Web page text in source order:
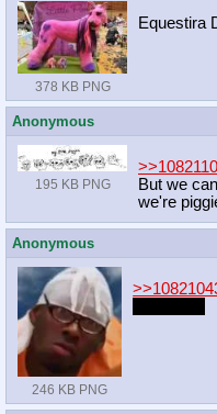
378 KB PNG
Equestira
Anonymous
195 KB PNG
But we
we're
Anonymous
246 KB PNG